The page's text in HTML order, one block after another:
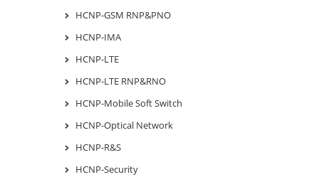
HCNP-GSM RNP&PNO
HCNP-IMA
HCNP-LTE
HCNP-LTE RNP&RNO
HCNP-Mobile Soft Switch
HCNP-Optical Network
HCNP-R&S
HCNP-Security